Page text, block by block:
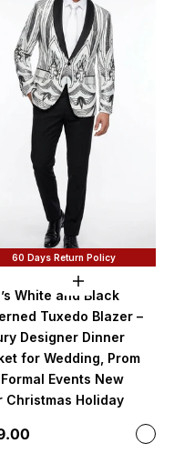
60 Days Return Policy
Choose
White and Black
Tuxedo Blazer –
Designer Dinner
for Wedding, Prom
Events New
Christmas Holiday
Color